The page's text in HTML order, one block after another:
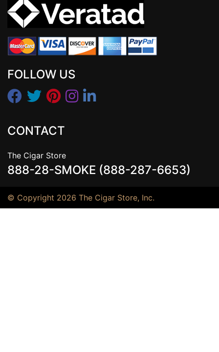
FOLLOW US
CONTACT
The Cigar Store
888-28-SMOKE (888-287-6653)
© Copyright 2026 The Cigar Store, Inc.